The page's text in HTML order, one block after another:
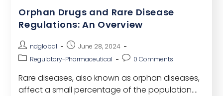
Orphan Drugs and Rare Disease
Regulations: An Overview
ndglobal
June 28, 2024
Regulatory-Pharmaceutical
0 Comments
Rare diseases, also known as orphan diseases,
affect a small percentage of the population.